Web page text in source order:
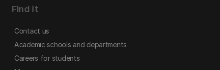
Find it
Contact us
Academic schools and departments
Careers for students